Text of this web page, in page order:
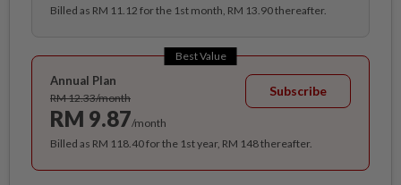
Billed as RM 11.12 for the 1st month, RM 13.90 thereafter.
Best Value
Annual Plan
RM 12.33/month
RM 9.87/month
Subscribe
Billed as RM 118.40 for the 1st year, RM 148 thereafter.